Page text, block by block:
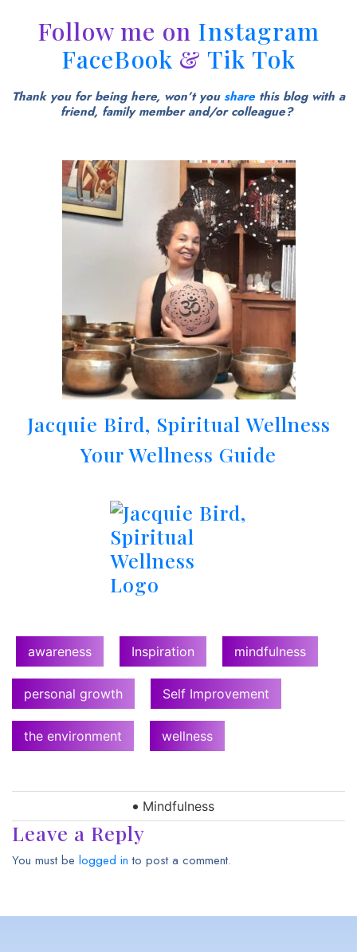
Follow me on Instagram
FaceBook & Tik Tok
Thank you for being here, won’t youshare this blog with a
friend, family member and/or colleague?
Jacquie Bird, Spiritual Wellness
Your Wellness Guide
awareness Inspiration mindfulness
personal growth Self Improvement
the environment wellness
Mindfulness
Leave a Reply
You must be logged in to post a comment.